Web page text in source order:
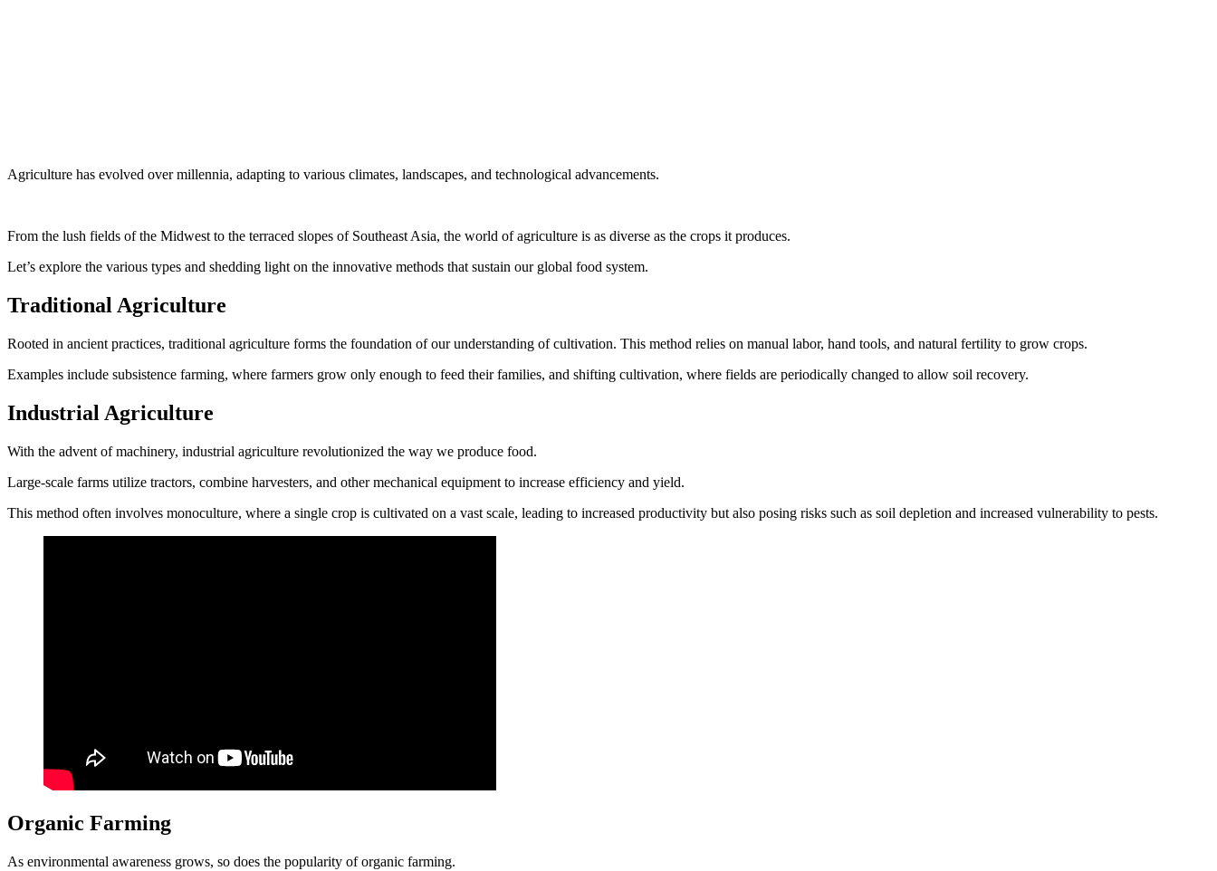
Agriculture has evolved over millennia, adapting to various climates, landscapes, and technological advancements.
From the lush fields of the Midwest to the terraced slopes of Southeast Asia, the world of agriculture is as diverse as the crops it produces.
Let’s explore the various types and shedding light on the innovative methods that sustain our global food system.
Traditional Agriculture
Rooted in ancient practices, traditional agriculture forms the foundation of our understanding of cultivation. This method relies on manual labor, hand tools, and natural fertility to grow crops.
Examples include subsistence farming, where farmers grow only enough to feed their families, and shifting cultivation, where fields are periodically changed to allow soil recovery.
Industrial Agriculture
With the advent of machinery, industrial agriculture revolutionized the way we produce food.
Large-scale farms utilize tractors, combine harvesters, and other mechanical equipment to increase efficiency and yield.
This method often involves monoculture, where a single crop is cultivated on a vast scale, leading to increased productivity but also posing risks such as soil depletion and increased vulnerability to pests.
Organic Farming
As environmental awareness grows, so does the popularity of organic farming.